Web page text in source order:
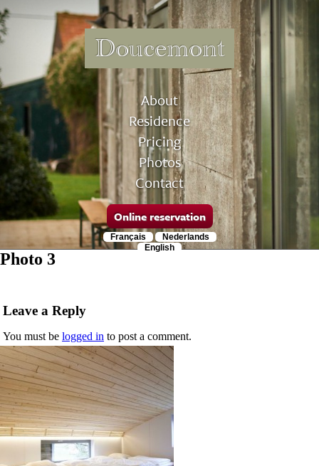
Doucemont
About
Residence
Pricing
Photos
Contact
Online reservation
Français
Nederlands
English
Photo 3
Leave a Reply
You must be logged in to post a comment.